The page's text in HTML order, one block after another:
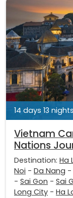
14 days 13 nights
Vietnam
Nations
Destination: Ha
Noi - Da Nang -
- Sai Gon - Sai
Long City - Ha